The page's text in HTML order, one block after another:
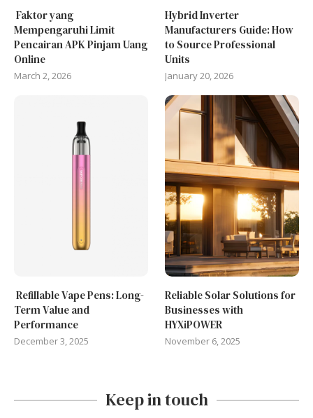
Faktor yang
Mempengaruhi Limit
Pencairan APK Pinjam Uang
Online
March 2, 2026
Hybrid Inverter
Manufacturers Guide: How
to Source Professional
Units
January 20, 2026
Refillable Vape Pens: Long-
Term Value and
Performance
December 3, 2025
Reliable Solar Solutions for
Businesses with
HYXiPOWER
November 6, 2025
Keep in touch